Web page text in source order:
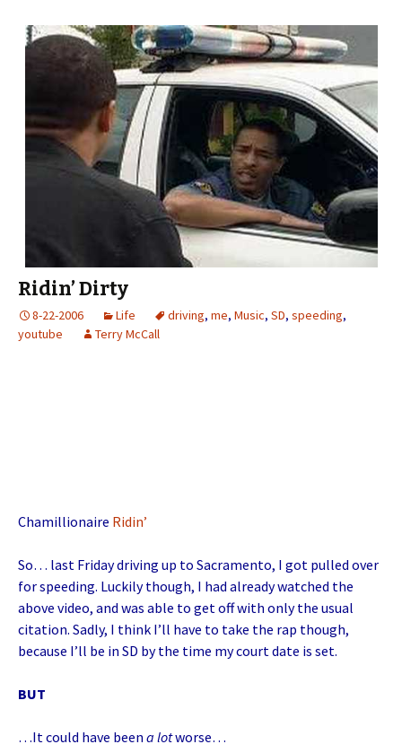
Ridin’ Dirty
8-22-2006 Life driving, me, Music, SD, speeding,
youtube
Terry McCall
Chamillionaire Ridin’
So… last Friday driving up to Sacramento, I got pulled over
for speeding. Luckily though, I had already watched the
above video, and was able to get off with only the usual
citation. Sadly, I think I’ll have to take the rap though,
because I’ll be in SD by the time my court date is set.
BUT
…It could have been a lotworse…